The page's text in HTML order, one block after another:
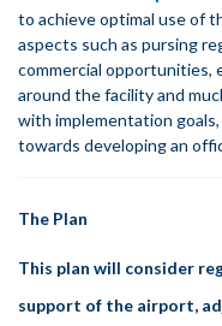
e
e
:
to achieve optimal use of
aspects such as pursing
commercial opportunities,
around the facility and
with implementation
towards developing an
The Plan
This plan will consider
support of the airport,